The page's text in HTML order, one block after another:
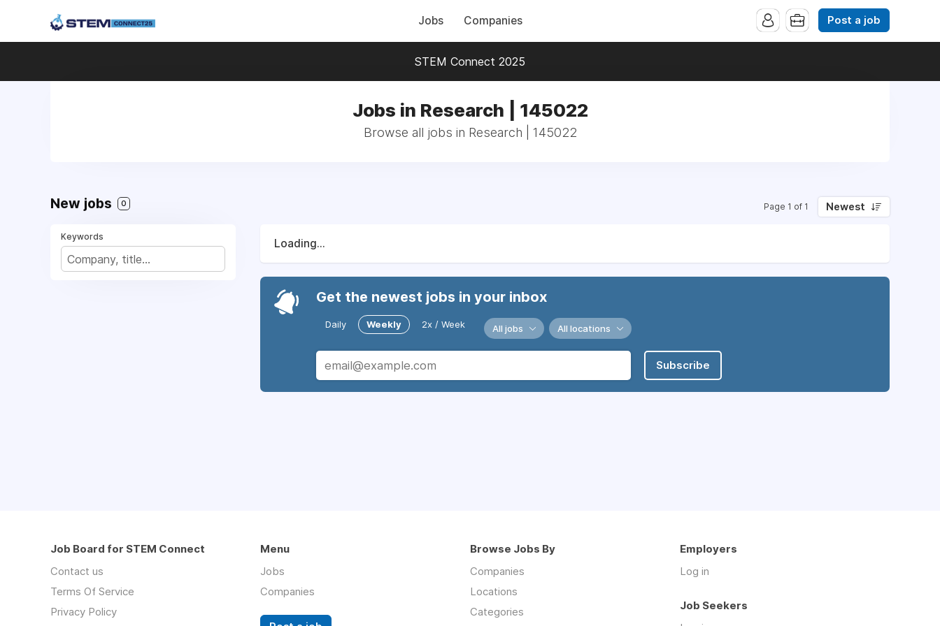
Jobs Companies Post a job
STEM Connect 2025
Jobs in Research | 145022
Browse all jobs in Research | 145022
New jobs 0 Page 1 of 1 Newest
Keywords
Loading...
Get the newest jobs in your inbox
Daily Weekly 2x / Week All jobs All locations
Subscribe
Job Board for STEM Connect
Contact us
Terms Of Service
Privacy Policy
Menu
Jobs
Companies
Browse Jobs By
Companies
Locations
Categories
Employers
Log in
Job Seekers